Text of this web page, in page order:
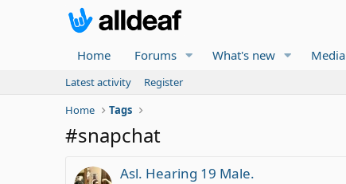
Home Forums What's new Media
Latest activity
Register
Home
Tags
#snapchat
Asl. Hearing 19 Male.